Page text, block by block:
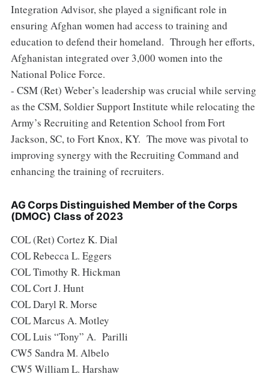
Integration Advisor, she played a significant role in
ensuring Afghan women had access to training and
education to defend their homeland. Through her efforts,
Afghanistan integrated over 3,000 women into the
National Police Force.
- CSM (Ret) Weber’s leadership was crucial while serving
as the CSM, Soldier Support Institute while relocating the
Army’s Recruiting and Retention School from Fort
Jackson, SC, to Fort Knox, KY. The move was pivotal to
improving synergy with the Recruiting Command and
enhancing the training of recruiters.
AG Corps Distinguished Member of the Corps
(DMOC) Class of 2023
COL (Ret) Cortez K. Dial
COL Rebecca L. Eggers
COL Timothy R. Hickman
COL Cort J. Hunt
COL Daryl R. Morse
COL Marcus A. Motley
COL Luis “Tony” A. Parilli
CW5 Sandra M. Albelo
CW5 William L. Harshaw